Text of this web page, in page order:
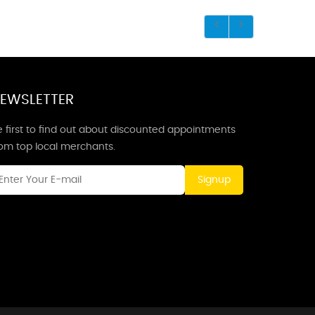
first to find out about discounted appointments
top local merchants.
Signup